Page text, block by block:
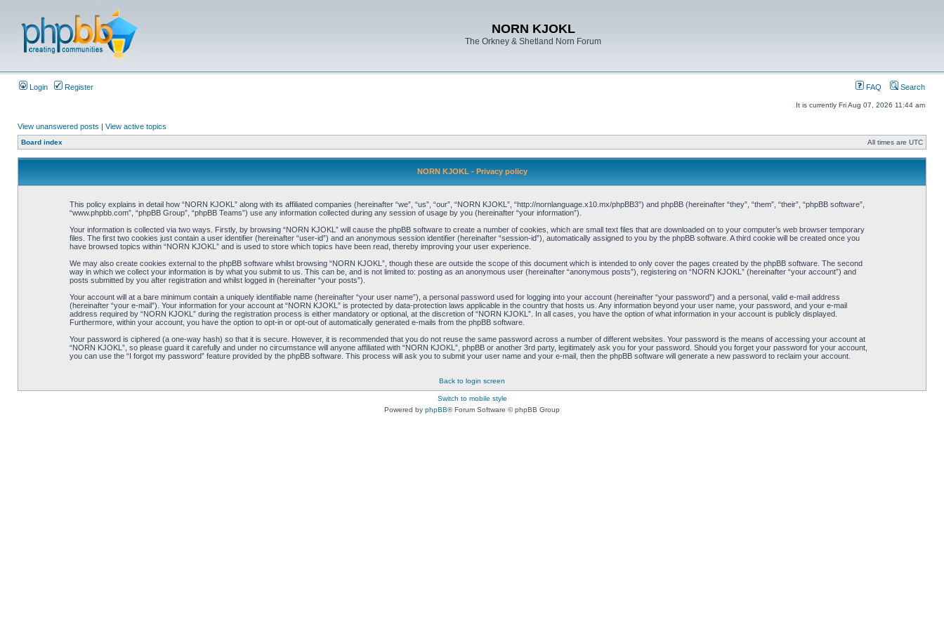
NORN KJOKL
The Orkney & Shetland Norn Forum
Login Register FAQ Search
It is currently Fri Aug 07, 2026 11:44 am
View unanswered posts | View active topics
Board index All times are UTC
NORN KJOKL - Privacy policy
This policy explains in detail how “NORN KJOKL” along with its affiliated companies (hereinafter “we”, “us”, “our”, “NORN KJOKL”, “http://nornlanguage.x10.mx/phpBB3”) and phpBB (hereinafter “they”, “them”, “their”, “phpBB software”,
“www.phpbb.com”, “phpBB Group”, “phpBB Teams”) use any information collected during any session of usage by you (hereinafter “your information”).
Your information is collected via two ways. Firstly, by browsing “NORN KJOKL” will cause the phpBB software to create a number of cookies, which are small text files that are downloaded on to your computer’s web browser temporary
files. The first two cookies just contain a user identifier (hereinafter “user-id”) and an anonymous session identifier (hereinafter “session-id”), automatically assigned to you by the phpBB software. A third cookie will be created once you
have browsed topics within “NORN KJOKL” and is used to store which topics have been read, thereby improving your user experience.
We may also create cookies external to the phpBB software whilst browsing “NORN KJOKL”, though these are outside the scope of this document which is intended to only cover the pages created by the phpBB software. The second
way in which we collect your information is by what you submit to us. This can be, and is not limited to: posting as an anonymous user (hereinafter “anonymous posts”), registering on “NORN KJOKL” (hereinafter “your account”) and
posts submitted by you after registration and whilst logged in (hereinafter “your posts”).
Your account will at a bare minimum contain a uniquely identifiable name (hereinafter “your user name”), a personal password used for logging into your account (hereinafter “your password”) and a personal, valid e-mail address
(hereinafter “your e-mail”). Your information for your account at “NORN KJOKL” is protected by data-protection laws applicable in the country that hosts us. Any information beyond your user name, your password, and your e-mail
address required by “NORN KJOKL” during the registration process is either mandatory or optional, at the discretion of “NORN KJOKL”. In all cases, you have the option of what information in your account is publicly displayed.
Furthermore, within your account, you have the option to opt-in or opt-out of automatically generated e-mails from the phpBB software.
Your password is ciphered (a one-way hash) so that it is secure. However, it is recommended that you do not reuse the same password across a number of different websites. Your password is the means of accessing your account at
“NORN KJOKL”, so please guard it carefully and under no circumstance will anyone affiliated with “NORN KJOKL”, phpBB or another 3rd party, legitimately ask you for your password. Should you forget your password for your account,
you can use the “I forgot my password” feature provided by the phpBB software. This process will ask you to submit your user name and your e-mail, then the phpBB software will generate a new password to reclaim your account.
Back to login screen
Switch to mobile style
Powered by phpBB® Forum Software © phpBB Group